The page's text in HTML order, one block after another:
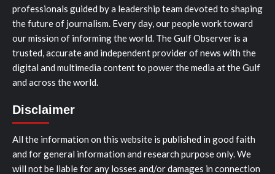
professionals guided by a leadership team devoted to shaping
the future of journalism. Every day, our people work toward
our mission of informing the world. The Gulf Observer is a
trusted, accurate and independent provider of news with the
digital and multimedia content to power the media at the Gulf
and across the world.
Disclaimer
All the information on this website is published in good faith
and for general information and research purpose only. We
will not be liable for any losses and/or damages in connection